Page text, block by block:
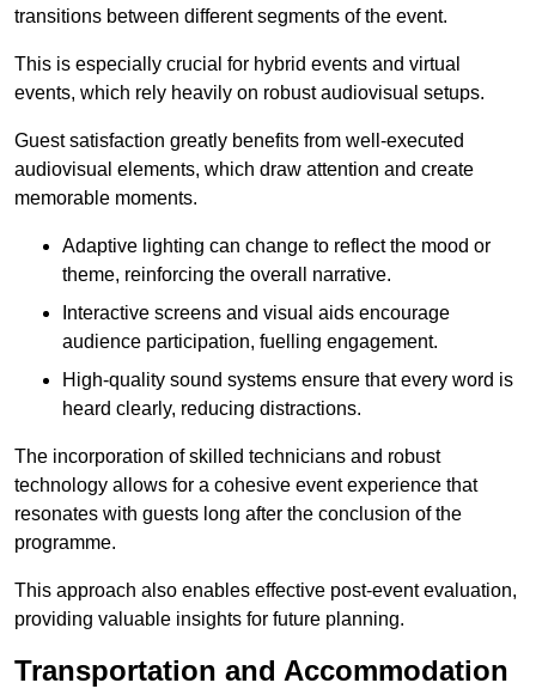
transitions between different segments of the event.
This is especially crucial for hybrid events and virtual
events, which rely heavily on robust audiovisual setups.
Guest satisfaction greatly benefits from well-executed
audiovisual elements, which draw attention and create
memorable moments.
Adaptive lighting can change to reflect the mood or
theme, reinforcing the overall narrative.
Interactive screens and visual aids encourage
audience participation, fuelling engagement.
High-quality sound systems ensure that every word is
heard clearly, reducing distractions.
The incorporation of skilled technicians and robust
technology allows for a cohesive event experience that
resonates with guests long after the conclusion of the
programme.
This approach also enables effective post-event evaluation,
providing valuable insights for future planning.
Transportation and Accommodation